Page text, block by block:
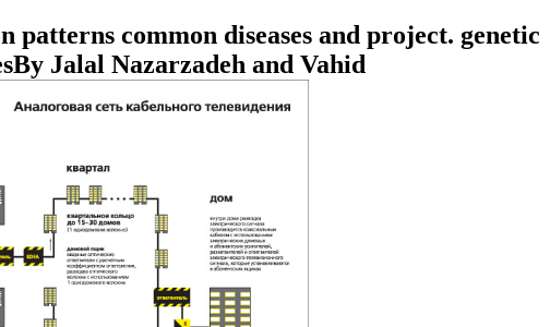
common diseases and project. genetic
Jalal Nazarzadeh and Vahid